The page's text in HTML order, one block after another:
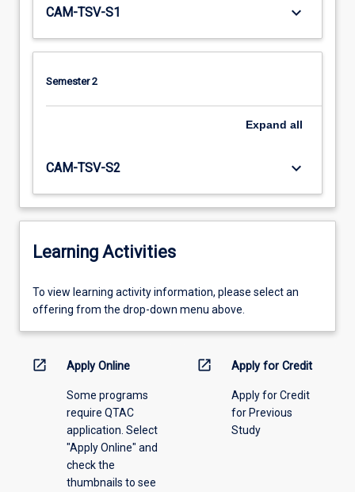
CAM-TSV-S1 keyboard_arrow_down
Semester 2
Expand all
CAM-TSV-S2 keyboard_arrow_down
Learning Activities
To
view
information,
offering
To view learning activity information, please select an
offering from the drop-down menu above.
open_in_new Apply Online
Some programs
require QTAC
application. Select
"Apply Online" and
check the
thumbnails to see
open_in_new Apply for Credit
Apply for Credit
for Previous
Study